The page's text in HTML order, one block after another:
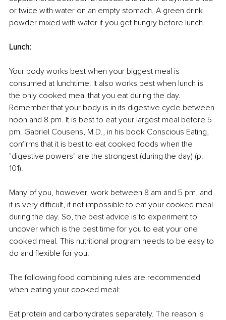
or twice with water on an empty stomach. A green drink
powder mixed with water if you get hungry before lunch.
Lunch:
Your body works best when your biggest meal is
consumed at lunchtime. It also works best when lunch is
the only cooked meal that you eat during the day.
Remember that your body is in its digestive cycle between
noon and 8 pm. It is best to eat your largest meal before 5
pm. Gabriel Cousens, M.D., in his book Conscious Eating,
confirms that it is best to eat cooked foods when the
"digestive powers" are the strongest (during the day) (p.
101).
Many of you, however, work between 8 am and 5 pm, and
it is very difficult, if not impossible to eat your cooked meal
during the day. So, the best advice is to experiment to
uncover which is the best time for you to eat your one
cooked meal. This nutritional program needs to be easy to
do and flexible for you.
The following food combining rules are recommended
when eating your cooked meal:
Eat protein and carbohydrates separately. The reason is